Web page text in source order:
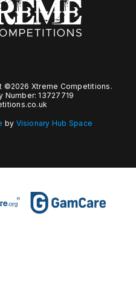
©2026 Xtreme Competitions.
Number: 13727719
by Visionary Hub Space